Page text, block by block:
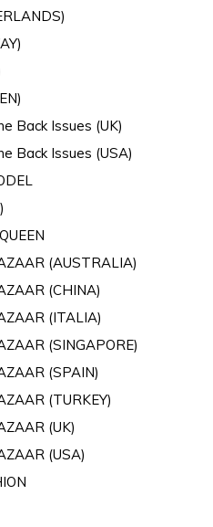
Back Issues (UK)
Back Issues (USA)
(AUSTRALIA)
(CHINA)
(ITALIA)
(SINGAPORE)
(SPAIN)
(TURKEY)
(UK)
(USA)